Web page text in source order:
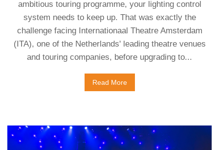
ambitious touring programme, your lighting control
system needs to keep up. That was exactly the
challenge facing Internationaal Theatre Amsterdam
(ITA), one of the Netherlands' leading theatre venues
and touring companies, before upgrading to...
Read More